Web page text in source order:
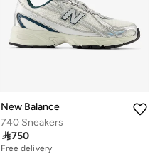
New Balance
740 Sneakers
750
Free delivery